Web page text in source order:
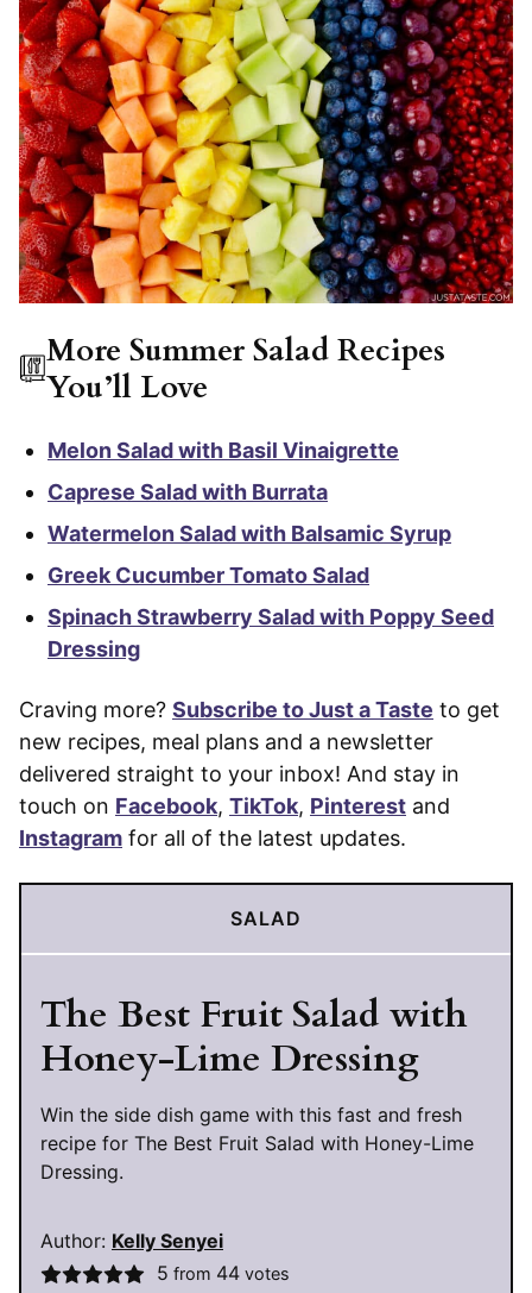
More Summer Salad Recipes
You’ll Love
Melon Salad with Basil Vinaigrette
Caprese Salad with Burrata
Watermelon Salad with Balsamic Syrup
Greek Cucumber Tomato Salad
Spinach Strawberry Salad with Poppy Seed
Dressing
Craving more? Subscribe to Just a Taste to get
new recipes, meal plans and a newsletter
delivered straight to your inbox! And stay in
touch on Facebook, TikTok, Pinterest and
Instagram for all of the latest updates.
SALAD
The Best Fruit Salad with
Honey-Lime Dressing
Win the side dish game with this fast and fresh
recipe for The Best Fruit Salad with Honey-Lime
Dressing.
Author: Kelly Senyei
5 from 44votes